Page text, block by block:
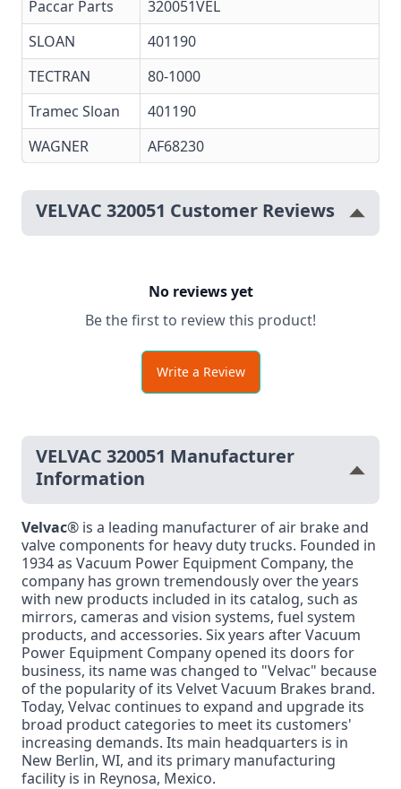
Paccar Parts
320051VEL
SLOAN
401190
TECTRAN
80-1000
Tramec Sloan
401190
WAGNER
AF68230
VELVAC 320051 Customer Reviews
No reviews yet
Be the first to review this product!
Write a Review
VELVAC 320051 Manufacturer
Information
Velvac® is a leading manufacturer of air brake and
valve components for heavy duty trucks. Founded in
1934 as Vacuum Power Equipment Company, the
company has grown tremendously over the years
with new products included in its catalog, such as
mirrors, cameras and vision systems, fuel system
products, and accessories. Six years after Vacuum
Power Equipment Company opened its doors for
business, its name was changed to "Velvac" because
of the popularity of its Velvet Vacuum Brakes brand.
Today, Velvac continues to expand and upgrade its
broad product categories to meet its customers'
increasing demands. Its main headquarters is in
New Berlin, WI, and its primary manufacturing
facility is in Reynosa, Mexico.